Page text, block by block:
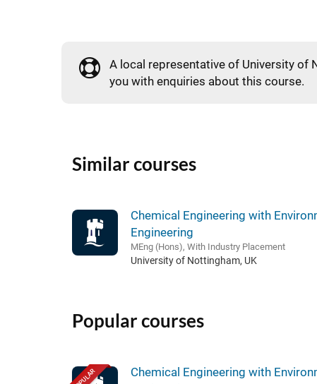
A local representative of University of
you with enquiries about this course.
Similar courses
Chemical Engineering with
Engineering
MEng (Hons), With Industry Placement
University of Nottingham, UK
Popular courses
Chemical Engineering with